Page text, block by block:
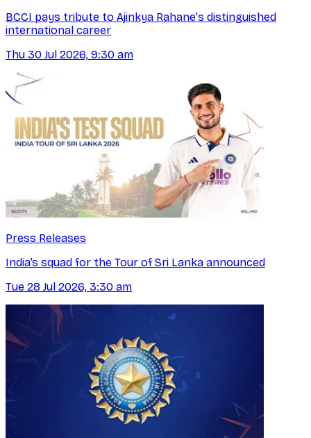
BCCI pays tribute to Ajinkya Rahane's distinguished
international career
Thu 30 Jul 2026, 9:30 am
Press Releases
India’s squad for the Tour of Sri Lanka announced
Tue 28 Jul 2026, 3:30 am